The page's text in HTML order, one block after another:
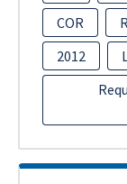
COR
2012